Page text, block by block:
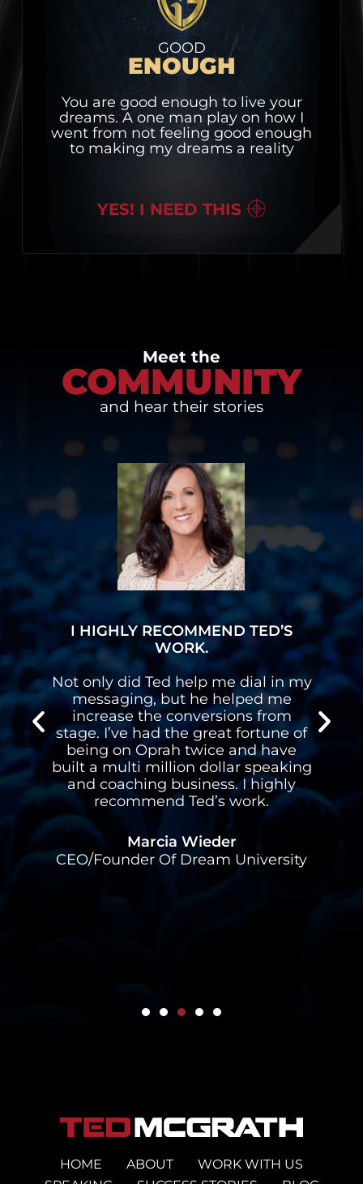
GOOD
ENOUGH
You are good enough to live your
dreams. A one man play on how I
went from not feeling good enough
to making my dreams a reality
YES! I NEED THIS
Meet the
COMMUNITY
and hear their stories
I HIGHLY RECOMMEND TED’S
WORK.
Not only did Ted help me dial in my
messaging, but he helped me
increase the conversions from
stage. I’ve had the great fortune of
being on Oprah twice and have
built a multi million dollar speaking
and coaching business. I highly
recommend Ted’s work.
Marcia Wieder
CEO/Founder Of Dream University
I
HOME ABOUT
WORK WITH US